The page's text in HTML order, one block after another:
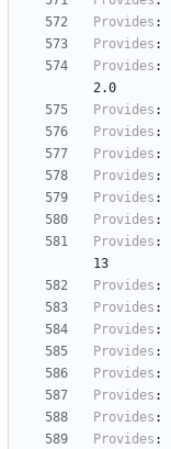
Provides :
Provides :
Provides :
2.0
Provides :
Provides :
Provides :
Provides :
Provides :
Provides :
Provides :
13
Provides :
Provides :
Provides :
Provides :
Provides :
Provides :
Provides :
Provides :